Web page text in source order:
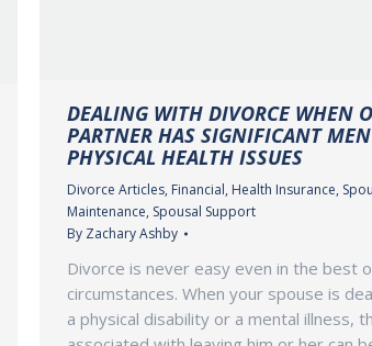
DEALING WITH DIVORCE WHEN
PARTNER HAS SIGNIFICANT
PHYSICAL HEALTH ISSUES
Divorce Articles, Financial, Health Insurance,
Maintenance, Spousal Support
By Zachary Ashby
Divorce is never easy even in the best
circumstances. When your spouse is
a physical disability or a mental illness,